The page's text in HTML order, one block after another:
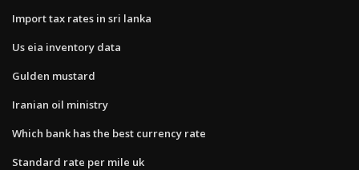
Import tax rates in sri lanka
Us eia inventory data
Gulden mustard
Iranian oil ministry
Which bank has the best currency rate
Standard rate per mile uk